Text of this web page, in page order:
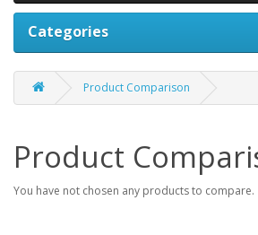
Categories
Product Comparison
Product
You have not chosen any products to compare.